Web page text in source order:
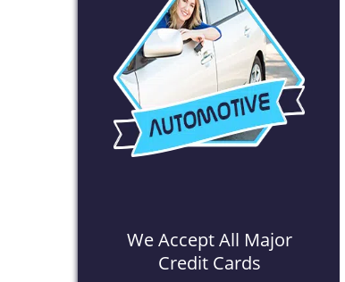
We Accept All Major
Credit Cards